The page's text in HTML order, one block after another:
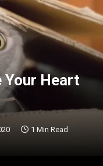
Your Heart
1 Min Read